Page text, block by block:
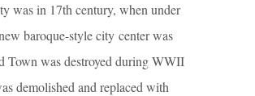
was in 17th century, when under
baroque-style city center was
Town was destroyed during WWII
demolished and replaced with